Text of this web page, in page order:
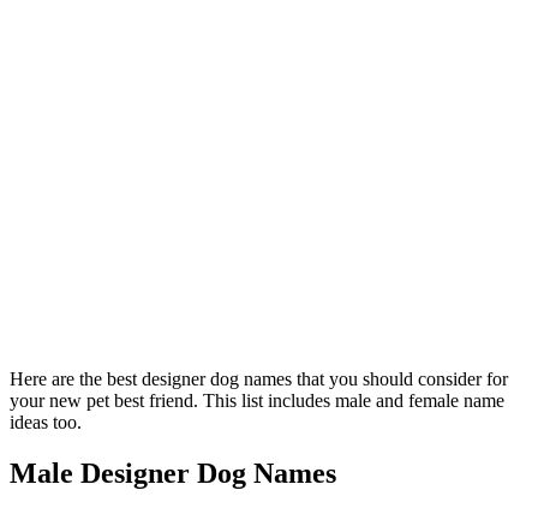
Here are the best designer dog names that you should consider for
your new pet best friend. This list includes male and female name
ideas too.
Male Designer Dog Names